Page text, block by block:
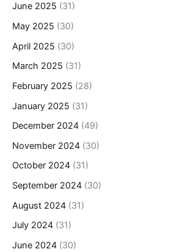
June 2025 (31)
May 2025 (30)
April 2025 (30)
March 2025 (31)
February 2025 (28)
January 2025 (31)
December 2024 (49)
November 2024 (30)
October 2024 (31)
September 2024 (30)
August 2024 (31)
July 2024 (31)
June 2024 (30)